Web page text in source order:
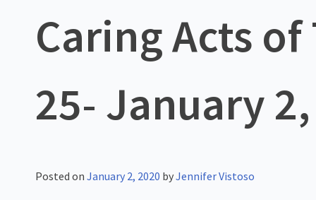
Caring Acts
25- January
Posted on January 2, 2020 byJennifer Vistoso